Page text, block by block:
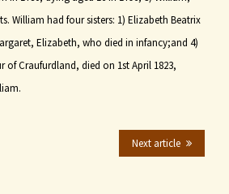
William had four sisters: 1) Elizabeth Beatrix
Elizabeth, who died in infancy;and 4)
of Craufurdland, died on 1st April 1823,
Next article